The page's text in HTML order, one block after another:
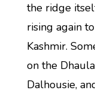
the ridge
rising again
Kashmir.
on the
Dalhousie,